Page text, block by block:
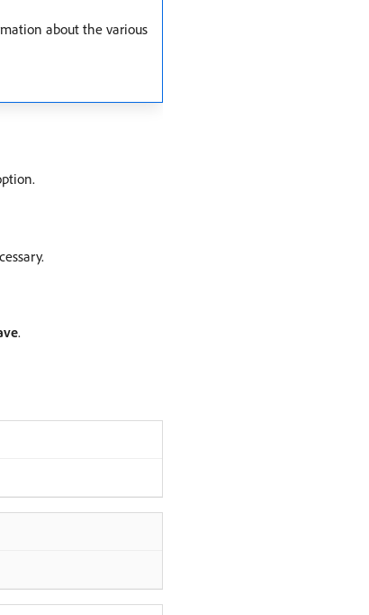
about the various
.